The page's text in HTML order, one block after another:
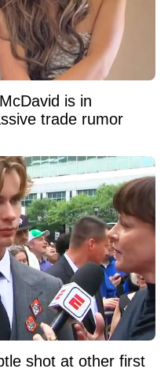
is in
trade rumor
shot at other first